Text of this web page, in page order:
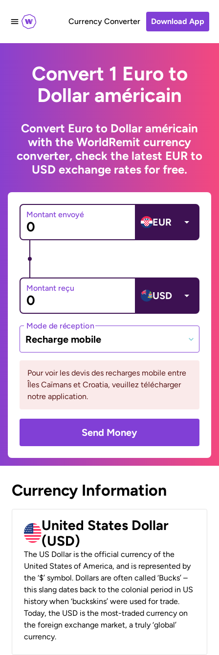
Currency Converter Download App
Convert 1 Euro to
Dollar américain
Convert Euro to Dollar américain
with the WorldRemit currency
converter, check the latest EUR to
USD exchange rates for free.
Montant envoyé
EUR
Montant reçu
USD
Mode de réception
Recharge mobile
Pour voir les devis des recharges mobile entre
Îles Caïmans et Croatia, veuillez télécharger
notre application.
Send Money
Currency Information
United States Dollar
(USD)
The US Dollar is the official currency of the
United States of America, and is represented by
the ‘$’ symbol. Dollars are often called ‘Bucks’ –
this slang dates back to the colonial period in US
history when ‘buckskins’ were used for trade.
Today, the USD is the most-traded currency on
the foreign exchange market, a truly ‘global’
currency.